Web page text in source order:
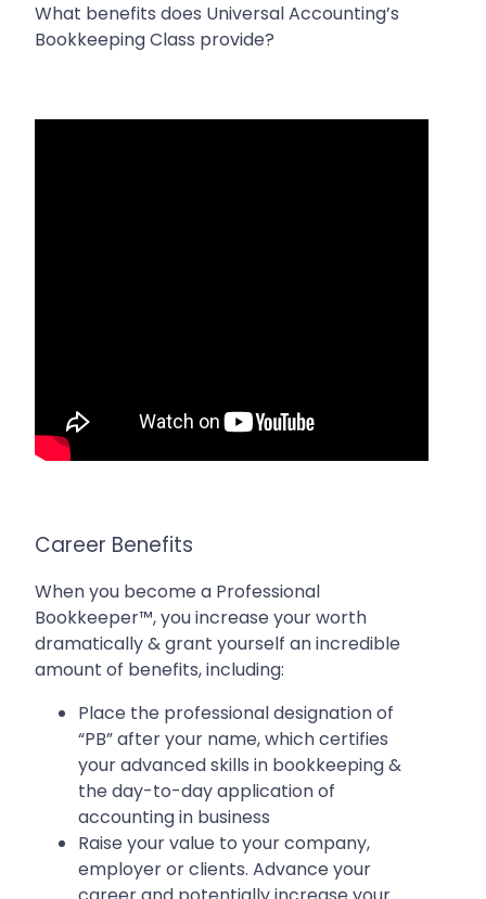
What benefits does Universal Accounting’s
Bookkeeping Class provide?
Career Benefits
When you become a Professional
Bookkeeper™, you increase your worth
dramatically & grant yourself an incredible
amount of benefits, including:
Place the professional designation of
“PB” after your name, which certifies
your advanced skills in bookkeeping &
the day-to-day application of
accounting in business
Raise your value to your company,
employer or clients. Advance your